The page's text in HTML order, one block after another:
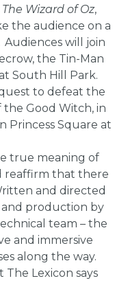
The Wizard of Oz,
the audience on a
will join
the Tin-Man
South Hill Park.
to defeat the
Good Witch, in
Princess Square at
true meaning of
reaffirm that there
and directed
and production by
team – the
and immersive
along the way.
Lexicon says